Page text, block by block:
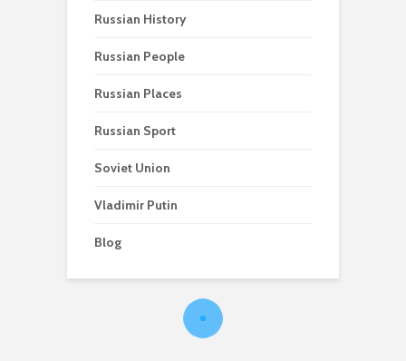
Russian History
Russian People
Russian Places
Russian Sport
Soviet Union
Vladimir Putin
Blog